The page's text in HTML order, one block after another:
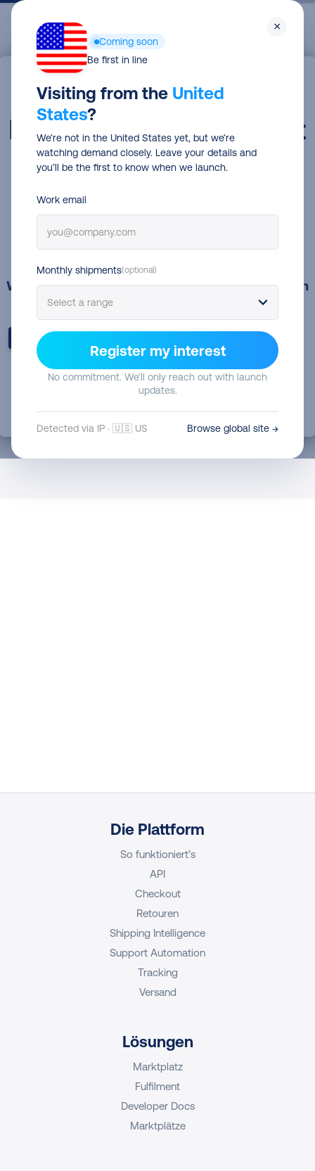
Skip
content
Die Plattform
So funktioniert’s
API
Checkout
Retouren
Shipping Intelligence
Support Automation
Tracking
Versand
Lösungen
Marktplatz
Fulfilment
Developer Docs
Marktplätze
×
Coming soon
Be first in line
Visiting from the United
States?
We’re not in the United States yet, but we’re
watching demand closely. Leave your details and
you’ll be the first to know when we launch.
Work email
Monthly shipments(optional)
Register my interest
No commitment. We’ll only reach out with launch
updates.
Detected via IP · 🇺🇸 US Browse global site →